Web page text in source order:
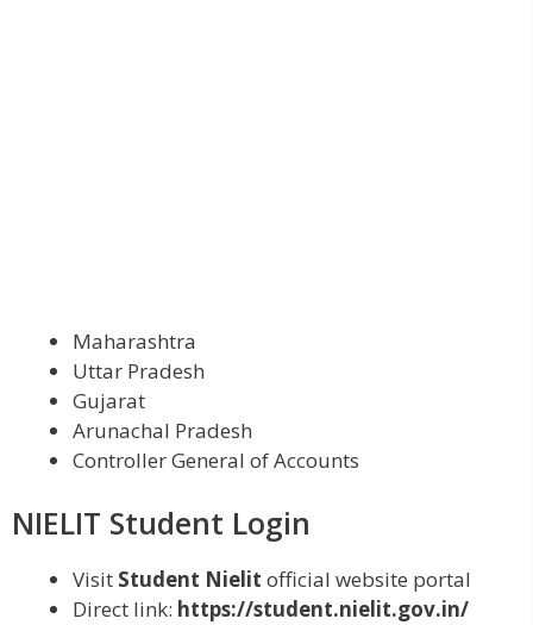
Maharashtra
Uttar Pradesh
Gujarat
Arunachal Pradesh
Controller General of Accounts
NIELIT Student Login
Visit Student Nielit official website portal
Direct link: https://student.nielit.gov.in/